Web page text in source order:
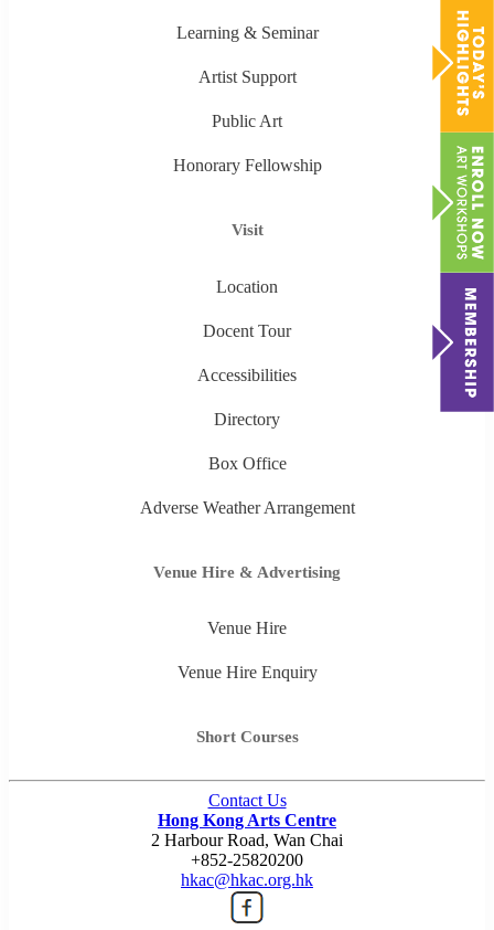
Learning & Seminar
Artist Support
Public Art
Honorary Fellowship
Visit
Location
Docent Tour
Accessibilities
Directory
Box Office
Adverse Weather Arrangement
Venue Hire & Advertising
Venue Hire
Venue Hire Enquiry
Short Courses
Contact Us
Hong Kong Arts Centre
2 Harbour Road, Wan Chai
+852-25820200
hkac@hkac.org.hk